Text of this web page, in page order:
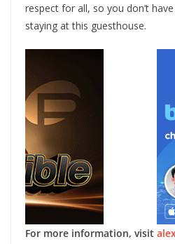
respect for all, so you don’t
staying at this guesthouse.
For more information, visit